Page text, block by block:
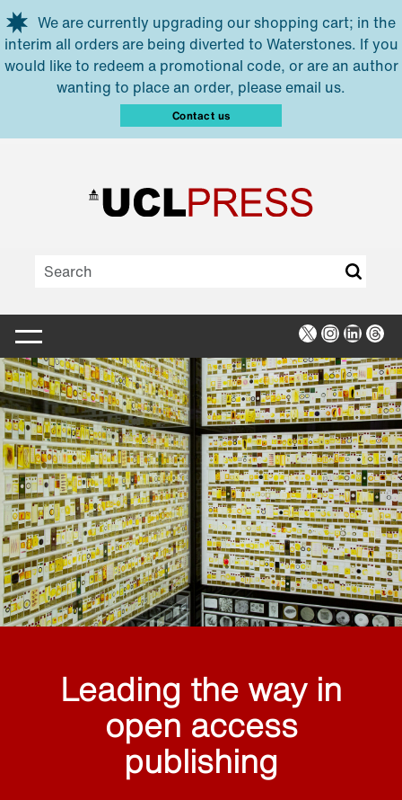
Skip to main content
We are currently upgrading our shopping cart; in the
interim all orders are being diverted to Waterstones. If you
would like to redeem a promotional code, or are an author
wanting to place an order, please email us.
Contact us
X Instagram
Leading the way in
open access
publishing